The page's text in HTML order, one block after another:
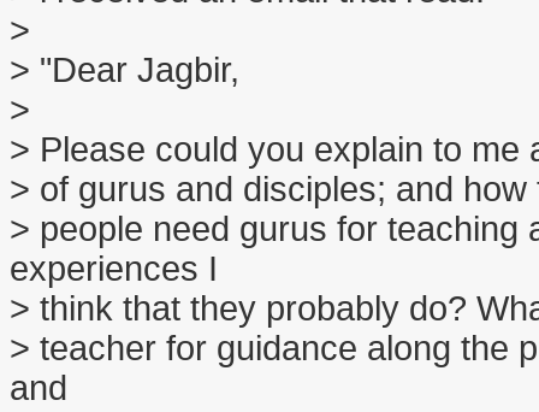
>
> "Dear Jagbir,
>
> Please could you explain to me
> of gurus and disciples; and
> people need gurus for teaching
experiences I
> think that they probably do?
> teacher for guidance along the
and